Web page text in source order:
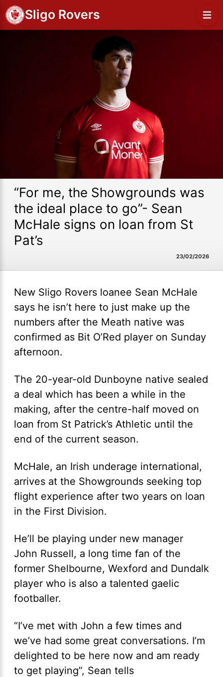
Sligo Rovers
“For me, the Showgrounds was
the ideal place to go”- Sean
McHale signs on loan from St
Pat’s
23/02/2026
New Sligo Rovers loanee Sean McHale
says he isn’t here to just make up the
numbers after the Meath native was
confirmed as Bit O’Red player on Sunday
afternoon.
The 20-year-old Dunboyne native sealed
a deal which has been a while in the
making, after the centre-half moved on
loan from St Patrick’s Athletic until the
end of the current season.
McHale, an Irish underage international,
arrives at the Showgrounds seeking top
flight experience after two years on loan
in the First Division.
He’ll be playing under new manager
John Russell, a long time fan of the
former Shelbourne, Wexford and Dundalk
player who is also a talented gaelic
footballer.
“I’ve met with John a few times and
we’ve had some great conversations. I’m
delighted to be here now and am ready
to get playing”, Sean tells